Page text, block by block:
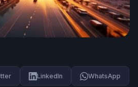
LinkedIn WhatsApp